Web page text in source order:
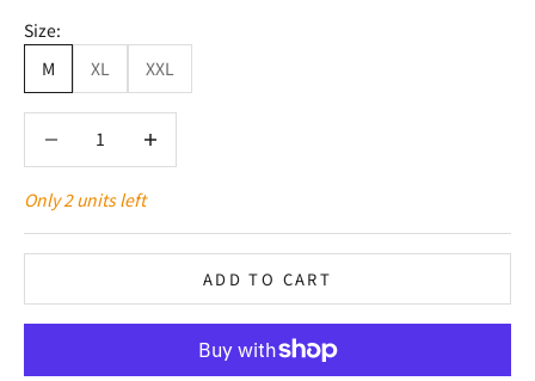
Size:
M
XL XXL
Only 2 units left
ADD TO CART